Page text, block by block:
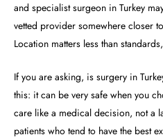
and specialist surgeon in Turkey
vetted provider somewhere closer
Location matters less than
If you are asking, is surgery in
this: it can be very safe when you
care like a medical decision, not a
patients who tend to have the best